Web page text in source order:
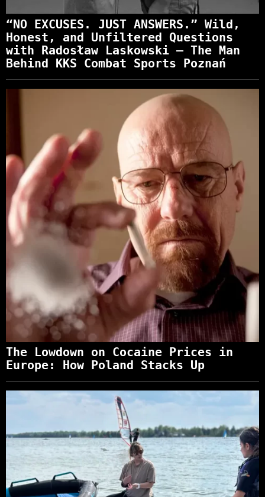
“NO EXCUSES. JUST ANSWERS.” Wild,
Honest, and Unfiltered Questions
with Radosław Laskowski – The Man
Behind KKS Combat Sports Poznań
The Lowdown on Cocaine Prices in
Europe: How Poland Stacks Up